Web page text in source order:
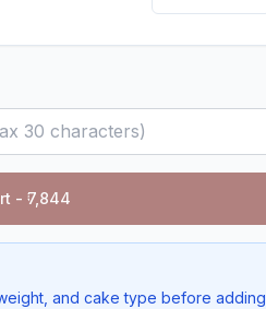
- ₹ 7,844
and cake type before adding